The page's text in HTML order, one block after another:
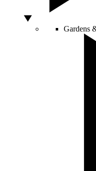
Gardens